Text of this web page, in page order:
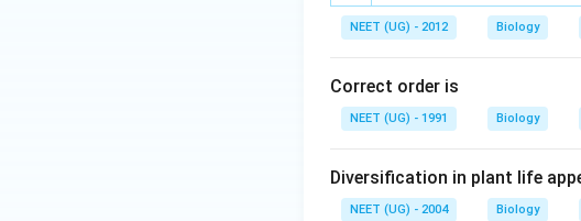
NEET (UG) - 2012 Biology
Correct order is
NEET (UG) - 1991 Biology
Diversification in plant life
NEET (UG) - 2004 Biology